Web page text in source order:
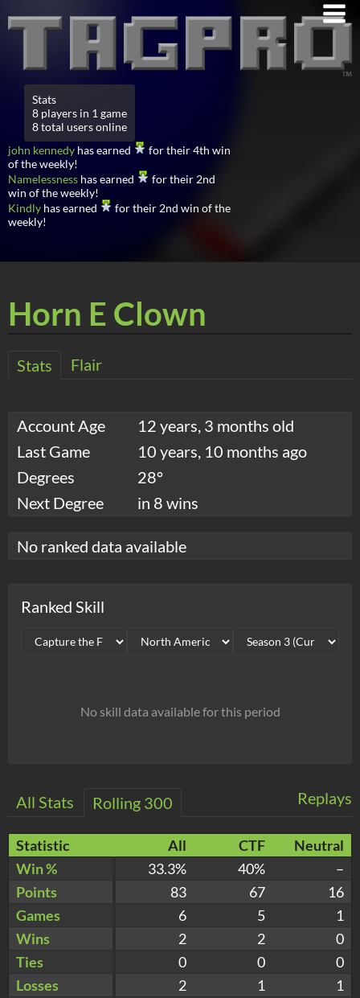
Stats
8 players in 1 game
8 total users online
john kennedy has earned
for their 4th win
of the weekly!
Namelessness has earned
for their 2nd
win of the weekly!
Kindly has earned
for their 2nd win of the
weekly!
Horn E Clown
Stats Flair
Account Age
12 years, 3 months old
Last Game
10 years, 10 months ago
Degrees
28°
Next Degree
in 8 wins
No ranked data available
Ranked Skill
No skill data available for this period
Replays
All Stats Rolling 300
Statistic All CTF
Neutral
Win %
33.3% 40%
–
Points
83 67
16
Games
6 5
1
Wins
2 2
0
Ties
0 0
0
Losses
2 1
1